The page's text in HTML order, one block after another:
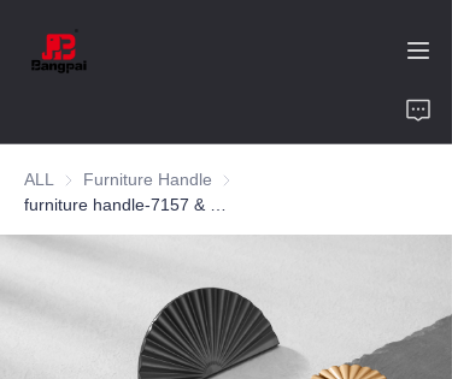
ALL Furniture Handle Furniture Handle
Product
Value of Cooperation